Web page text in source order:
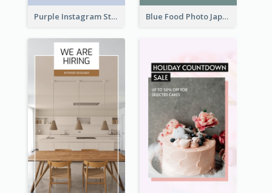
Purple Instagram Story Blue Food Photo Japan Cuisine Instagram Story